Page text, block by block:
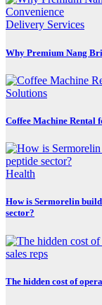
Delivery Services
Why Premium Nang
Coffee Machine Rental
Health
How is Sermorelin
sector?
The hidden cost of